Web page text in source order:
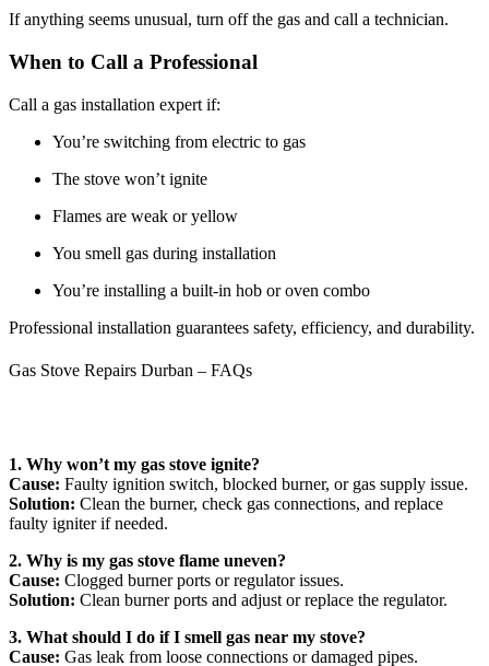
If anything seems unusual, turn off the gas and call a technician.
When to Call a Professional
Call a gas installation expert if:
You’re switching from electric to gas
The stove won’t ignite
Flames are weak or yellow
You smell gas during installation
You’re installing a built-in hob or oven combo
Professional installation guarantees safety, efficiency, and durability.
Gas Stove Repairs Durban – FAQs
1. Why won’t my gas stove ignite?
Cause: Faulty ignition switch, blocked burner, or gas supply issue.
Solution: Clean the burner, check gas connections, and replace
faulty igniter if needed.
2. Why is my gas stove flame uneven?
Cause: Clogged burner ports or regulator issues.
Solution: Clean burner ports and adjust or replace the regulator.
3. What should I do if I smell gas near my stove?
Cause: Gas leak from loose connections or damaged pipes.